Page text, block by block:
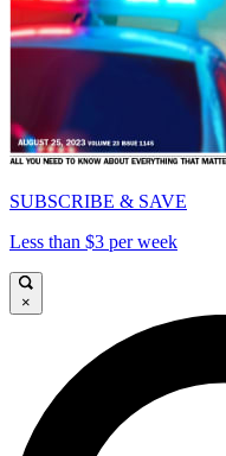
SUBSCRIBE & SAVE
Less than $3 per week
×